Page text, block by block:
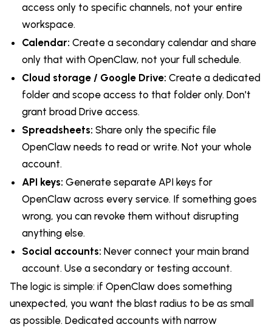
access only to specific channels, not your entire
workspace.
Calendar: Create a secondary calendar and share
only that with OpenClaw, not your full schedule.
Cloud storage / Google Drive: Create a dedicated
folder and scope access to that folder only. Don't
grant broad Drive access.
Spreadsheets: Share only the specific file
OpenClaw needs to read or write. Not your whole
account.
API keys: Generate separate API keys for
OpenClaw across every service. If something goes
wrong, you can revoke them without disrupting
anything else.
Social accounts: Never connect your main brand
account. Use a secondary or testing account.
The logic is simple: if OpenClaw does something
unexpected, you want the blast radius to be as small
as possible. Dedicated accounts with narrow